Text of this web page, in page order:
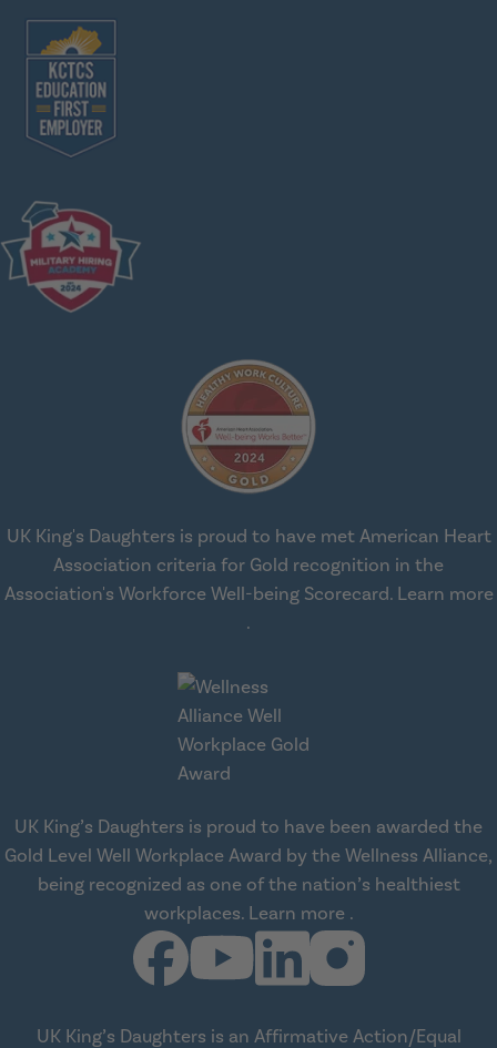
UK King's Daughters is proud to have met American Heart
Association criteria for Gold recognition in the
Association's Workforce Well-being Scorecard. Learn more
.
UK King’s Daughters is proud to have been awarded the
Gold Level Well Workplace Award by the Wellness Alliance,
being recognized as one of the nation’s healthiest
workplaces. Learn more .
UK King’s Daughters is an Affirmative Action/Equal